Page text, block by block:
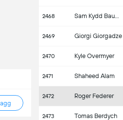
2468 Sam Kydd Baumgartner
2469 Giorgi Giorgadze
2470 Kyle Overmyer
2471 Shaheed Alam
2472 Roger Federer
2473 Tomas Berdych